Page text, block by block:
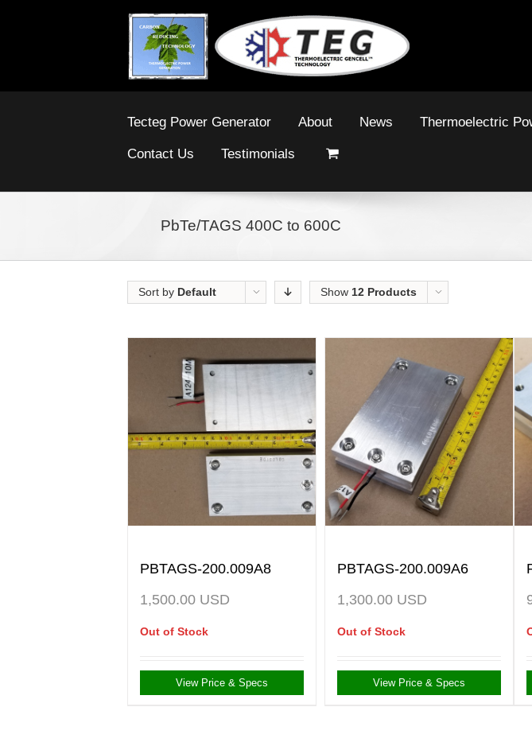
Tecteg Power Generator About News Thermoelectric
Contact Us Testimonials
PbTe/TAGS 400C to 600C
Sort by Default
Show 12 Products
PBTAGS-200.009A8
1,500.00 USD
Out of Stock
View Price & Specs
PBTAGS-200.009A6
1,300.00 USD
Out of Stock
View Price & Specs